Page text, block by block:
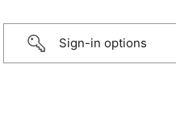
Sign-in options